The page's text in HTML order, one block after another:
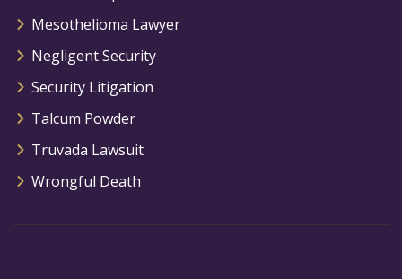
Mesothelioma Lawyer
Negligent Security
Security Litigation
Talcum Powder
Truvada Lawsuit
Wrongful Death